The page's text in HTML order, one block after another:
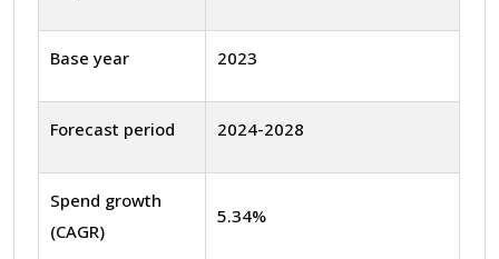
Base year 2023
Forecast period 2024-2028
Spend growth
(CAGR)
5.34%